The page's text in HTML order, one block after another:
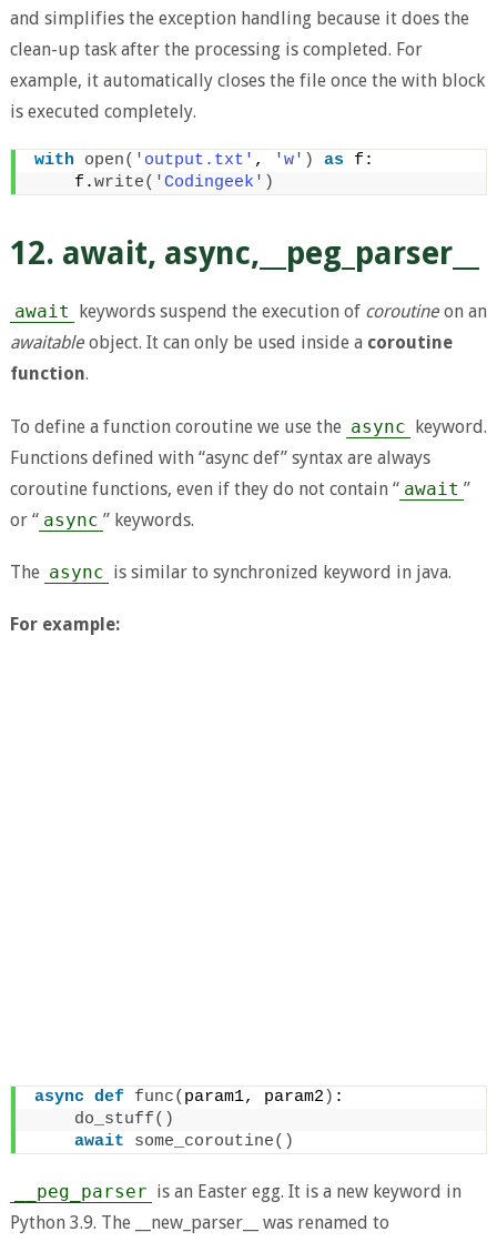
and simplifies the exception handling because it does the
clean-up task after the processing is completed. For
example, it automatically closes the file once the with block
is executed completely.
with open( 'output.txt' , 'w' ) as f:
    f.
write( 'Codingeek' )
12. await, async,__peg_parser__
await keywords suspend the execution of coroutineon an
awaitableobject. It can only be used inside a coroutine
function.
To define a function coroutine we use the async keyword.
Functions defined with “async def” syntax are always
coroutine functions, even if they do not contain “ await ”
or “ async ” keywords.
The async is similar to synchronized keyword in java.
For example:
async def func( param1, param2 ) :
do_stuff()
await
some_coroutine()
__peg_parser is an Easter egg. It is a new keyword in
Python 3.9. The __new_parser__ was renamed to